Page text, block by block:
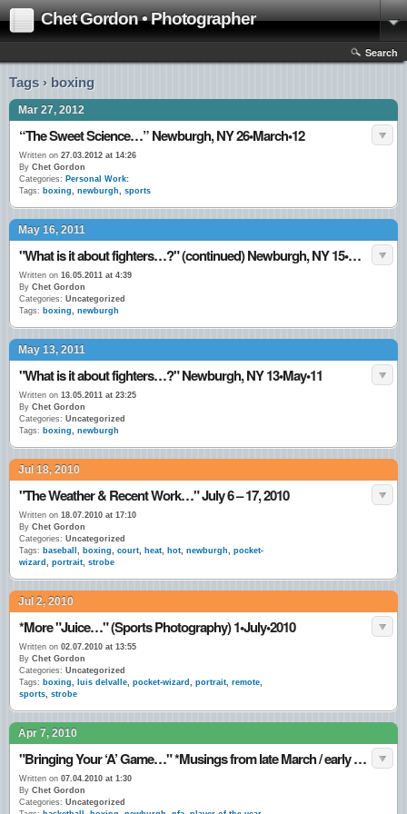
Chet Gordon • Photographer
Search
Tags › boxing
Mar 27, 2012
“The Sweet Science…” Newburgh, NY 26•March•12
Written on 27.03.2012 at 14:26
By Chet Gordon
Categories: Personal Work:
Tags: boxing, newburgh, sports
May 16, 2011
"What is it about fighters…?" (continued) Newburgh, NY 15•May•11
Written on 16.05.2011 at 4:39
By Chet Gordon
Categories: Uncategorized
Tags: boxing, newburgh
May 13, 2011
"What is it about fighters…?" Newburgh, NY 13•May•11
Written on 13.05.2011 at 23:25
By Chet Gordon
Categories: Uncategorized
Tags: boxing, newburgh
Jul 18, 2010
"The Weather & Recent Work…" July 6 – 17, 2010
Written on 18.07.2010 at 17:10
By Chet Gordon
Categories: Uncategorized
Tags: baseball , boxing, court, heat, hot, newburgh, pocket-
wizard , portrait, strobe
Jul 2, 2010
*More "Juice…" (Sports Photography) 1•July•2010
Written on 02.07.2010 at 13:55
By Chet Gordon
Categories: Uncategorized
Tags: boxing, luis delvalle, pocket-wizard , portrait, remote,
sports, strobe
Apr 7, 2010
"Bringing Your ‘A’ Game…" *Musings from late March / early April 2010.
Written on 07.04.2010 at 1:30
By Chet Gordon
Categories: Uncategorized